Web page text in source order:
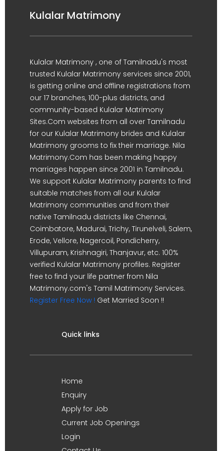
Kulalar Matrimony
Kulalar Matrimony , one of Tamilnadu's most
trusted Kulalar Matrimony services since 2001,
is getting online and offline registrations from
our 17 branches, 100-plus districts, and
community-based Kulalar Matrimony
Sites.Com websites from all over Tamilnadu
for our Kulalar Matrimony brides and Kulalar
Matrimony grooms to fix their marriage. Nila
Matrimony.Com has been making happy
marriages happen since 2001 in Tamilnadu.
We support Kulalar Matrimony parents to find
suitable matches from all our Kulalar
Matrimony communities and from their
native Tamilnadu districts like Chennai,
Coimbatore, Madurai, Trichy, Tirunelveli, Salem,
Erode, Vellore, Nagercoil, Pondicherry,
Villupuram, Krishnagiri, Thanjavur, etc. 100%
verified Kulalar Matrimony profiles. Register
free to find your life partner from Nila
Matrimony.com's Tamil Matrimony Services.
Register Free Now ! Get Married Soon !!
Quick links
Home
Enquiry
Apply for Job
Current Job Openings
Login